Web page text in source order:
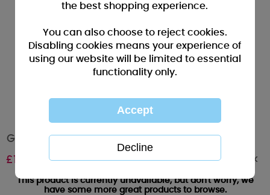
Great Big Hugs Me to You Bear Card
£1.79 Out of stock
This product is currently unavailable, but don't worry, we
have some more great products to browse.
the best shopping experience.
You can also choose to reject cookies.
Disabling cookies means your experience of
using our website will be limited to essential
functionality only.